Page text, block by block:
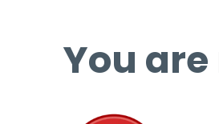
You